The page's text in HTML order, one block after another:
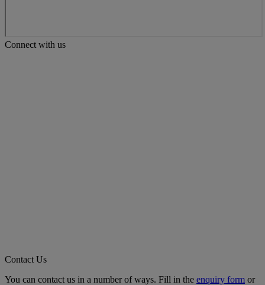
Connect with us
Contact Us
You can contact us in a number of ways. Fill in the enquiry form or